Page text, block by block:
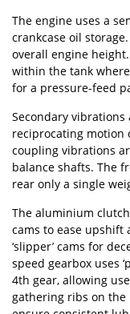
The engine uses a
crankcase oil
overall engine
within the tank
for a pressure-feed
Secondary
reciprocating motion
coupling vibrations
balance shafts. The
rear only a single
The aluminium clutch
cams to ease upshift
‘slipper’ cams for
speed gearbox uses
4th gear, allowing
gathering ribs on